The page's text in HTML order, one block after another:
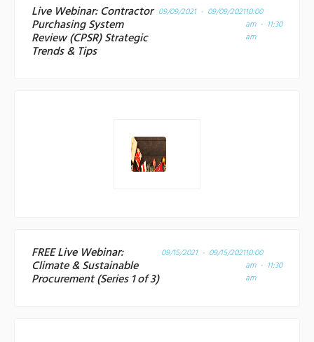
Live Webinar: Contractor
Purchasing System
Review (CPSR) Strategic
Trends & Tips
09/09/2021 - 09/09/202110:00
am - 11:30
am
FREE Live Webinar:
Climate & Sustainable
Procurement (Series 1 of 3)
09/15/2021 - 09/15/202110:00
am - 11:30
am